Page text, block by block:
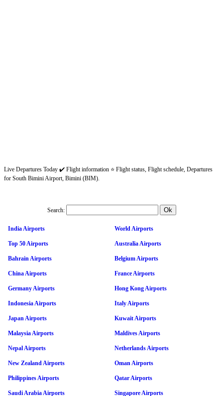
Live Departures Today ✔️ Flight information ⭐ Flight status, Flight schedule, Departures
for South Bimini Airport, Bimini (BIM).
Search:
India Airports World Airports
Top 50 Airports Australia Airports
Bahrain Airports Belgium Airports
China Airports France Airports
Germany Airports Hong Kong Airports
Indonesia Airports Italy Airports
Japan Airports Kuwait Airports
Malaysia Airports Maldives Airports
Nepal Airports Netherlands Airports
New Zealand Airports Oman Airports
Philippines Airports Qatar Airports
Saudi Arabia Airports Singapore Airports